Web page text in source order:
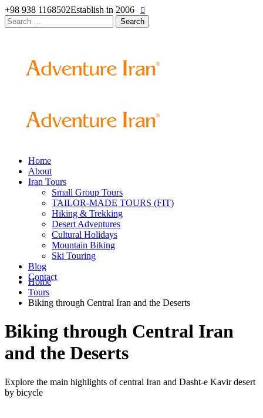
+98 938 1168502Establish in 2006
Search
for:
Home
About
Iran Tours
Small Group Tours
TAILOR-MADE TOURS (FIT)
Hiking & Trekking
Desert Adventures
Cultural Holidays
Mountain Biking
Ski Touring
Blog
Contact
Home
Tours
Biking through Central Iran and the Deserts
Biking through Central Iran
and the Deserts
Explore the main highlights of central Iran and Dasht-e Kavir desert
by bicycle